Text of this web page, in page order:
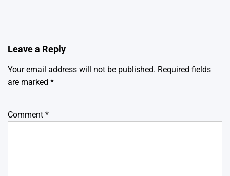
Leave a Reply
Your email address will not be published. Required fields
are marked *
Comment *